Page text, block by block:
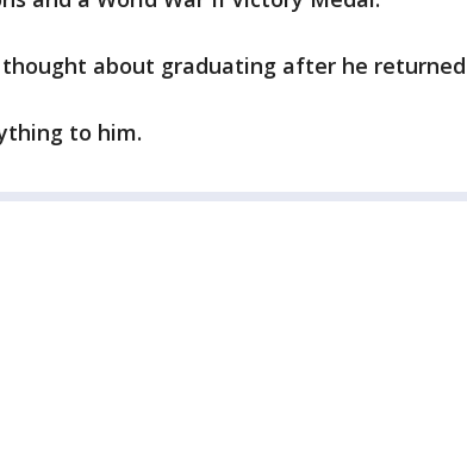
thought about graduating after he
to him.